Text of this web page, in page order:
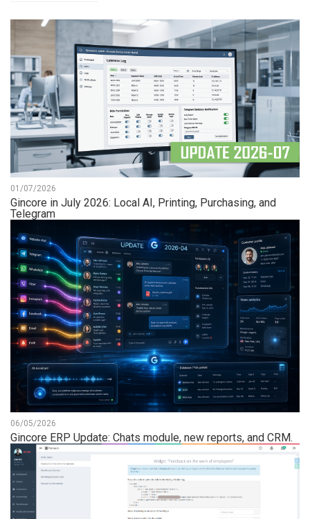
01/07/2026
Gincore in July 2026: Local AI, Printing, Purchasing, and
Telegram
06/05/2026
Gincore ERP Update: Chats module, new reports, and CRM.